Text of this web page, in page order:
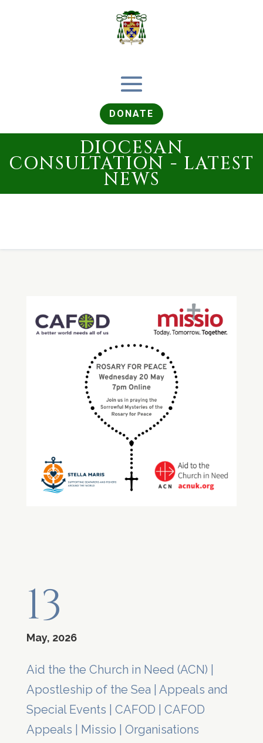
DONATE
DIOCESAN
CONSULTATION - LATEST
NEWS
13
May, 2026
Aid the the Church in Need (ACN)
Apostleship of the Sea
Appeals and
Special Events
CAFOD
CAFOD
Appeals
Missio Organisations